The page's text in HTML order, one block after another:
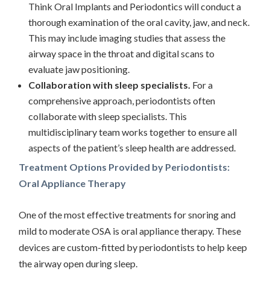
Think Oral Implants and Periodontics will conduct a
thorough examination of the oral cavity, jaw, and neck.
This may include imaging studies that assess the
airway space in the throat and digital scans to
evaluate jaw positioning.
Collaboration with sleep specialists. For a
comprehensive approach, periodontists often
collaborate with sleep specialists. This
multidisciplinary team works together to ensure all
aspects of the patient’s sleep health are addressed.
Treatment Options Provided by Periodontists:
Oral Appliance Therapy
One of the most effective treatments for snoring and
mild to moderate OSA is oral appliance therapy. These
devices are custom-fitted by periodontists to help keep
the airway open during sleep.